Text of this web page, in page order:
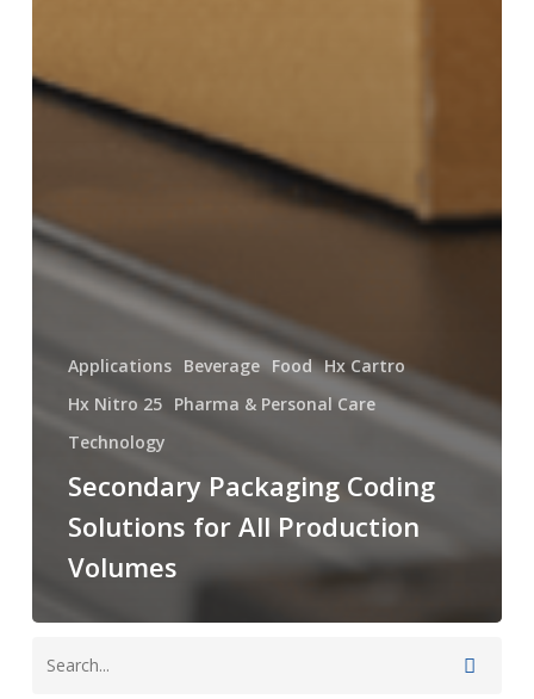
Applications Beverage Food Hx Cartro
Hx Nitro 25 Pharma & Personal Care
Technology
Secondary Packaging Coding
Solutions for All Production
Volumes